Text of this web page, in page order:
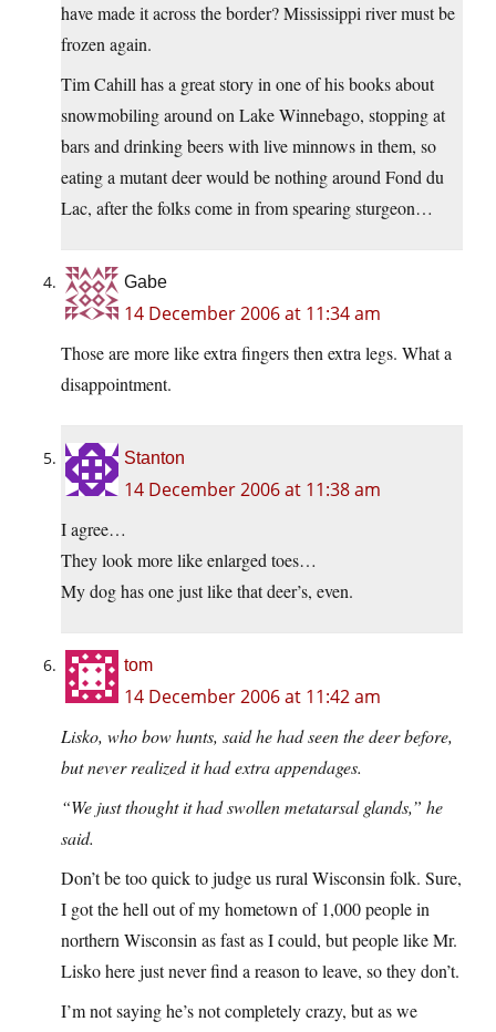
have made it across the border? Mississippi river must be
frozen again.
Tim Cahill has a great story in one of his books about
snowmobiling around on Lake Winnebago, stopping at
bars and drinking beers with live minnows in them, so
eating a mutant deer would be nothing around Fond du
Lac, after the folks come in from spearing sturgeon…
Gabe
14 December 2006 at 11:34 am
Those are more like extra fingers then extra legs. What a
disappointment.
Stanton
14 December 2006 at 11:38 am
I agree…
They look more like enlarged toes…
My dog has one just like that deer’s, even.
tom
14 December 2006 at 11:42 am
Lisko, who bow hunts, said he had seen the deer before,
but never realized it had extra appendages.
“We just thought it had swollen metatarsal glands,” he
said.
Don’t be too quick to judge us rural Wisconsin folk. Sure,
I got the hell out of my hometown of 1,000 people in
northern Wisconsin as fast as I could, but people like Mr.
Lisko here just never find a reason to leave, so they don’t.
I’m not saying he’s not completely crazy, but as we